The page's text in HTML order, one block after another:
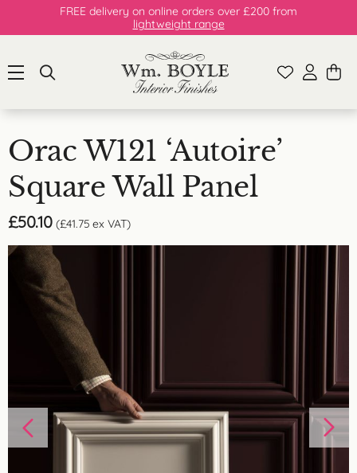
FREE delivery on online orders over £200 from
lightweight range
Orac W121 ‘Autoire’
Square Wall Panel
£50.10 (£41.75 ex VAT)